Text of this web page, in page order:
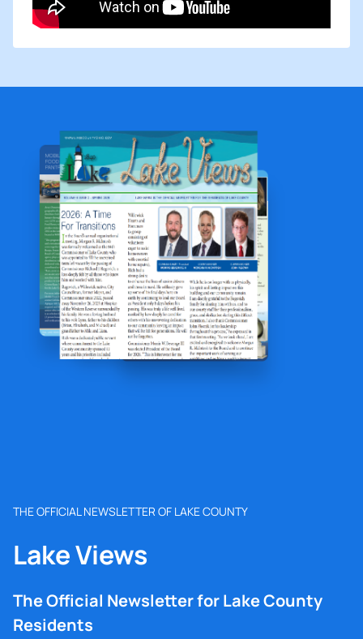
THE OFFICIAL NEWSLETTER OF LAKE COUNTY
Lake Views
The Official Newsletter for Lake County
Residents